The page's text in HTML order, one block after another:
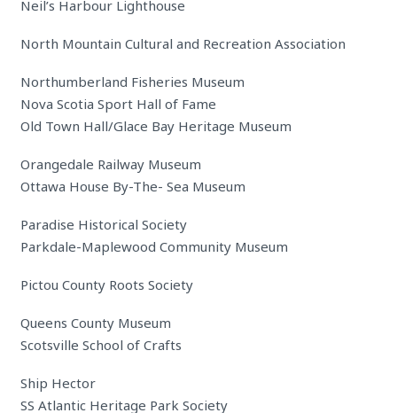
Neil’s Harbour Lighthouse
North Mountain Cultural and Recreation Association
Northumberland Fisheries Museum
Nova Scotia Sport Hall of Fame
Old Town Hall/Glace Bay Heritage Museum
Orangedale Railway Museum
Ottawa House By-The- Sea Museum
Paradise Historical Society
Parkdale-Maplewood Community Museum
Pictou County Roots Society
Queens County Museum
Scotsville School of Crafts
Ship Hector
SS Atlantic Heritage Park Society